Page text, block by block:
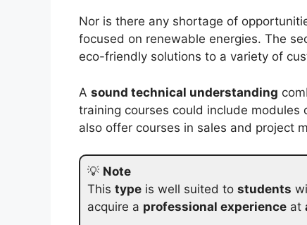
Nor is there any shortage of
focused on renewable energies. The
eco-friendly solutions to a variety of
A sound technical understanding
training courses could include modules
also offer courses in sales and project
💡 Note
This type is well suited to students
acquire a professional experience at